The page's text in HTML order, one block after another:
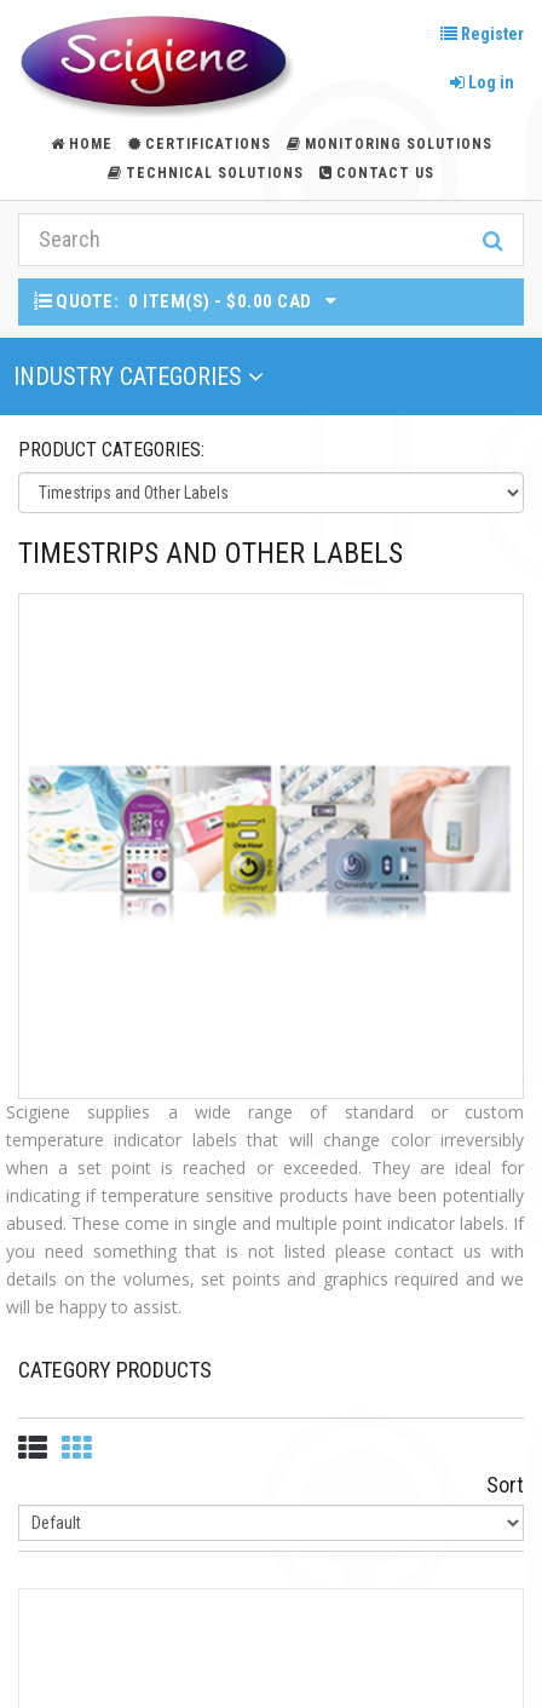
Register
Log in
HOME CERTIFICATIONS
MONITORING SOLUTIONS
TECHNICAL SOLUTIONS
CONTACT US
QUOTE: 0 ITEM(S) - $0.00 CAD
Toggle Navigation
INDUSTRY CATEGORIES
PRODUCT CATEGORIES:
TIMESTRIPS AND OTHER LABELS
Scigiene supplies a wide range of standard or custom
temperature indicator labels that will change color irreversibly
when a set point is reached or exceeded. They are ideal for
indicating if temperature sensitive products have been potentially
abused. These come in single and multiple point indicator labels. If
you need something that is not listed please contact us with
details on the volumes, set points and graphics required and we
will be happy to assist.
CATEGORY PRODUCTS
Sort